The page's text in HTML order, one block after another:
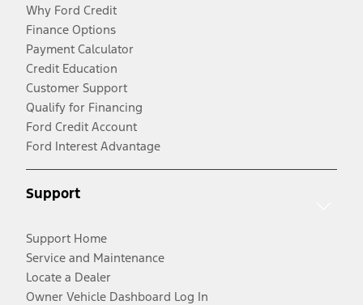
Why Ford Credit
Finance Options
Payment Calculator
Credit Education
Customer Support
Qualify for Financing
Ford Credit Account
Ford Interest Advantage
Support
Support Home
Service and Maintenance
Locate a Dealer
Owner Vehicle Dashboard Log In